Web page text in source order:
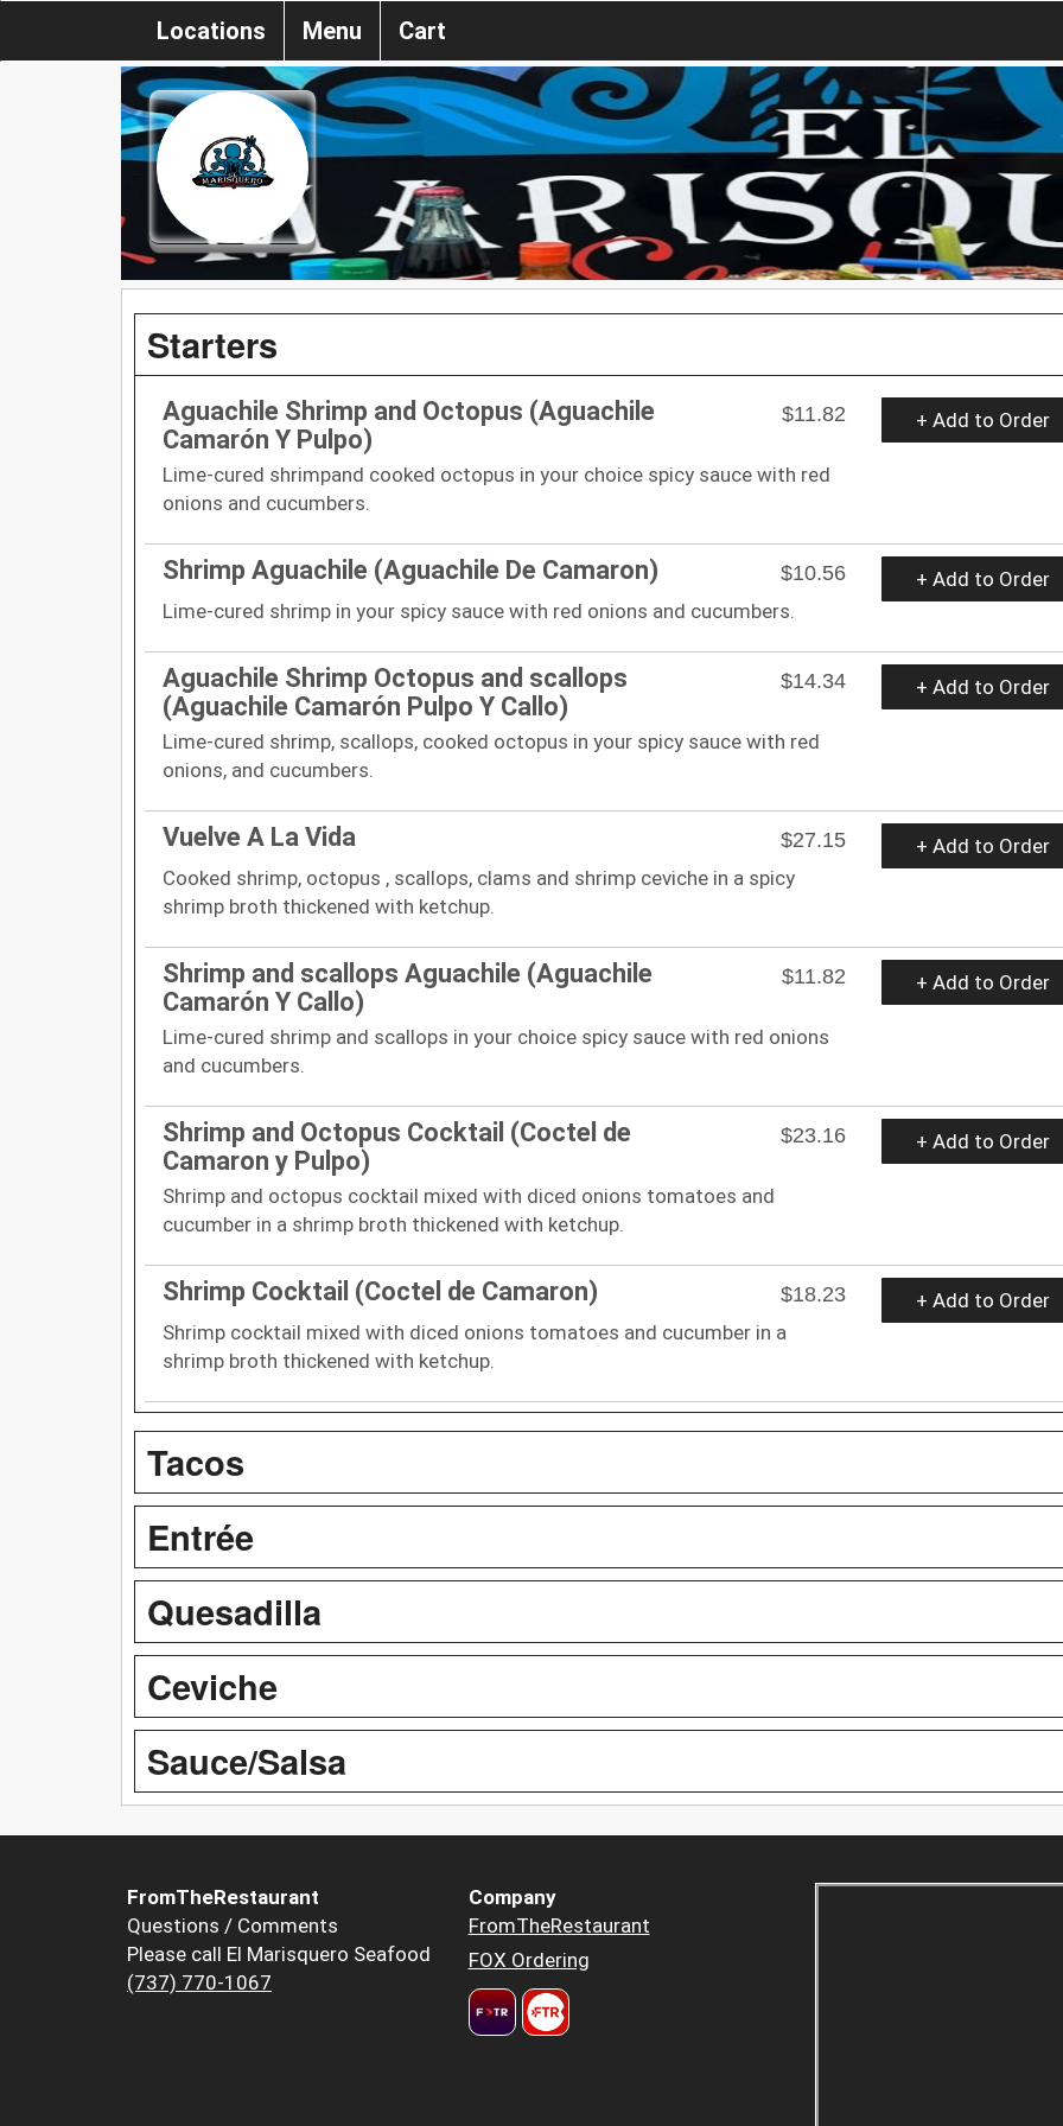
Locations Menu Cart
Starters
Aguachile Shrimp and Octopus (Aguachile
Camarón Y Pulpo)
$11.82
Lime-cured shrimpand cooked octopus in your choice spicy sauce with red
onions and cucumbers.
+ Add to Order
Shrimp Aguachile (Aguachile De Camaron)
$10.56
Lime-cured shrimp in your spicy sauce with red onions and cucumbers.
+ Add to Order
Aguachile Shrimp Octopus and scallops
(Aguachile Camarón Pulpo Y Callo)
$14.34
Lime-cured shrimp, scallops, cooked octopus in your spicy sauce with red
onions, and cucumbers.
+ Add to Order
Vuelve A La Vida
$27.15
Cooked shrimp, octopus , scallops, clams and shrimp ceviche in a spicy
shrimp broth thickened with ketchup.
+ Add to Order
Shrimp and scallops Aguachile (Aguachile
Camarón Y Callo)
$11.82
Lime-cured shrimp and scallops in your choice spicy sauce with red onions
and cucumbers.
+ Add to Order
Shrimp and Octopus Cocktail (Coctel de
Camaron y Pulpo)
$23.16
Shrimp and octopus cocktail mixed with diced onions tomatoes and
cucumber in a shrimp broth thickened with ketchup.
+ Add to Order
Shrimp Cocktail (Coctel de Camaron)
$18.23
Shrimp cocktail mixed with diced onions tomatoes and cucumber in a
shrimp broth thickened with ketchup.
+ Add to Order
Tacos
Entrée
Quesadilla
Ceviche
Sauce/Salsa
FromTheRestaurant
Questions / Comments
Please call El Marisquero Seafood
(737) 770-1067
Company
FromTheRestaurant
FOX Ordering